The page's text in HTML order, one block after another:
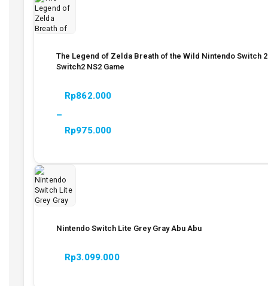
The Legend of Zelda Breath of the Wild Nintendo Switch
Switch2 NS2 Game
Rp862.000
–
Rp975.000
Nintendo Switch Lite Grey Gray Abu Abu
Rp3.099.000